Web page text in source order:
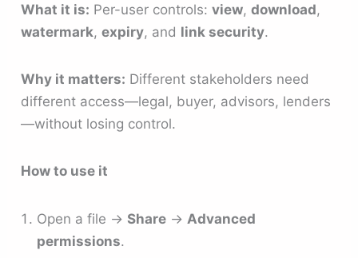
What it is: Per-user controls:view,download,
watermark,expiry, and link security.
Why it matters: Different stakeholders need
different access—legal, buyer, advisors, lenders
—without losing control.
How to use it
Open a file →Share → Advanced
permissions.